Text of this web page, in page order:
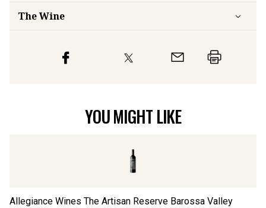
The Wine
YOU MIGHT LIKE
Allegiance Wines The Artisan Reserve Barossa Valley